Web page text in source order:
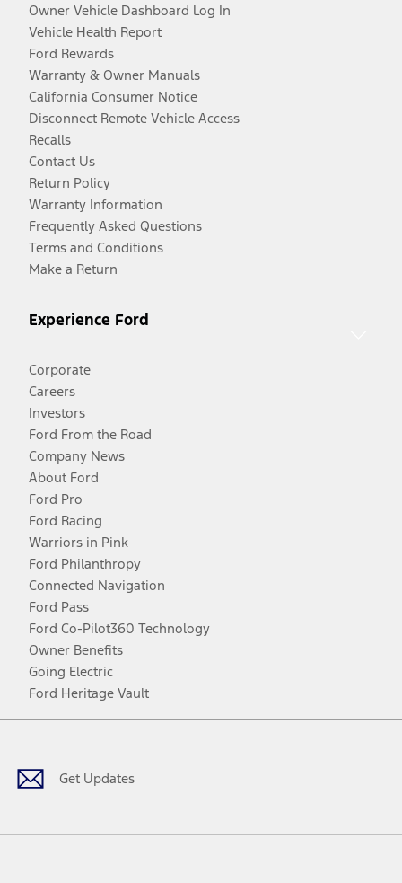
Owner Vehicle Dashboard Log In
Vehicle Health Report
Ford Rewards
Warranty & Owner Manuals
California Consumer Notice
Disconnect Remote Vehicle Access
Recalls
Contact Us
Return Policy
Warranty Information
Frequently Asked Questions
Terms and Conditions
Make a Return
Experience Ford
Corporate
Careers
Investors
Ford From the Road
Company News
About Ford
Ford Pro
Ford Racing
Warriors in Pink
Ford Philanthropy
Connected Navigation
Ford Pass
Ford Co-Pilot360 Technology
Owner Benefits
Going Electric
Ford Heritage Vault
Get Updates
Facebook
TwitterYoutubeInstagram
Threads
TikTok